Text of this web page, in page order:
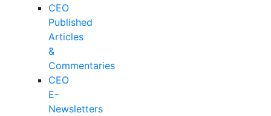
CEO
Published
Articles
&
Commentaries
CEO
E-
Newsletters